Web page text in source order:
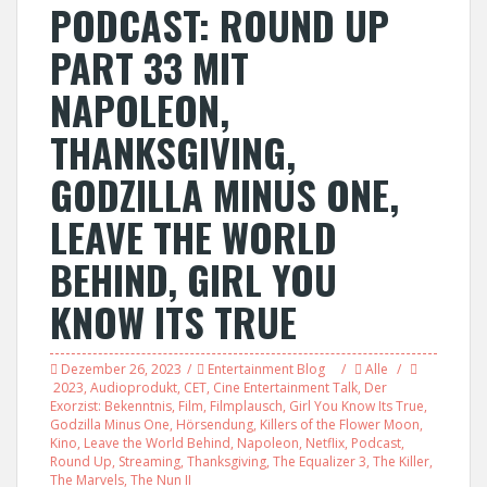
PODCAST: ROUND UP
PART 33 MIT
NAPOLEON,
THANKSGIVING,
GODZILLA MINUS ONE,
LEAVE THE WORLD
BEHIND, GIRL YOU
KNOW ITS TRUE
Dezember 26, 2023 Entertainment Blog
Alle
2023, Audioprodukt, CET, Cine Entertainment Talk, Der
Exorzist: Bekenntnis, Film, Filmplausch, Girl You Know Its True,
Godzilla Minus One, Hörsendung, Killers of the Flower Moon,
Kino, Leave the World Behind, Napoleon, Netflix, Podcast,
Round Up, Streaming, Thanksgiving, The Equalizer 3, The Killer,
The Marvels, The Nun II